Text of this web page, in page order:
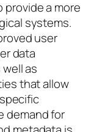
a more
systems.
user
data
as
that allow
demand for